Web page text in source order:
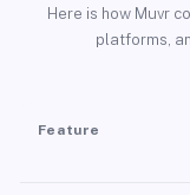
Here is how Muvr
platforms,
Feature